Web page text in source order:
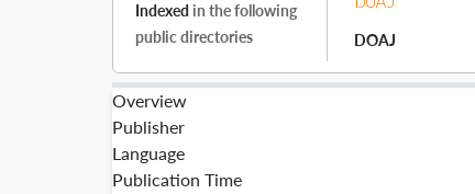
Indexed in the following
public directories
DOAJ
Overview
Publisher
Language
Publication Time